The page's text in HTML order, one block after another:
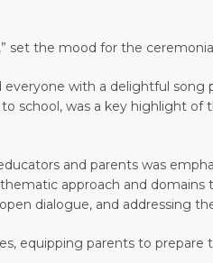
set the mood for the
with a delightful song
school, was a key highlight
and parents was
approach and
dialogue, and addressing
equipping parents to